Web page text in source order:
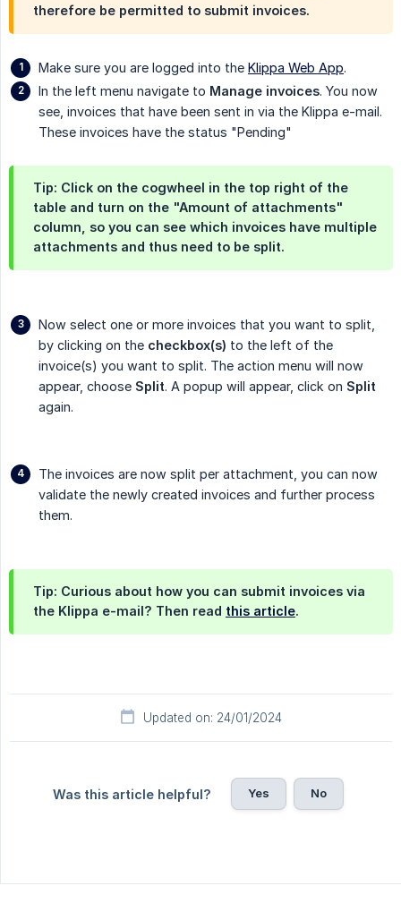
therefore be permitted to submit invoices.
Make sure you are logged into the Klippa Web App.
In the left menu navigate to Manage invoices. You now
see, invoices that have been sent in via the Klippa e-mail.
These invoices have the status "Pending"
Tip: Click on the cogwheel in the top right of the
table and turn on the "Amount of attachments"
column, so you can see which invoices have multiple
attachments and thus need to be split.
Now select one or more invoices that you want to split,
by clicking on the checkbox(s) to the left of the
invoice(s) you want to split. The action menu will now
appear, choose Split. A popup will appear, click on Split
again.
The invoices are now split per attachment, you can now
validate the newly created invoices and further process
them.
Tip: Curious about how you can submit invoices via
the Klippa e-mail? Then read this article.
Updated on: 24/01/2024
Was this article helpful? Yes No